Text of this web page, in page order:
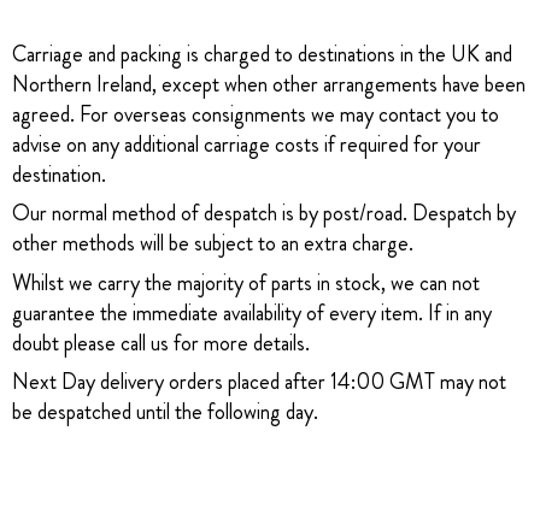
Carriage and packing is charged to destinations in the UK and
Northern Ireland, except when other arrangements have been
agreed. For overseas consignments we may contact you to
advise on any additional carriage costs if required for your
destination.
Our normal method of despatch is by post/road. Despatch by
other methods will be subject to an extra charge.
Whilst we carry the majority of parts in stock, we can not
guarantee the immediate availability of every item. If in any
doubt please call us for more details.
Next Day delivery orders placed after 14:00 GMT may not
be despatched until the following day.